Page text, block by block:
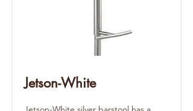
Jetson-White